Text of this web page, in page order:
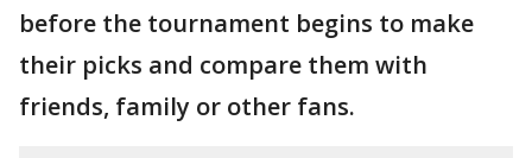
before the tournament begins to make
their picks and compare them with
friends, family or other fans.